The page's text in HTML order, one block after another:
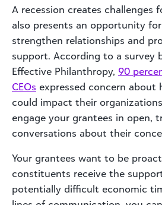
A recession creates challenges
also presents an opportunity
strengthen relationships and
support. According to a survey
Effective Philanthropy, 90
CEOs expressed concern about
could impact their
engage your grantees in open,
conversations about their
Your grantees want to be
constituents receive the
potentially difficult economic